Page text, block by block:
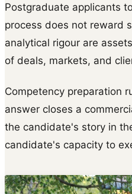
Postgraduate applicants
process does not reward
analytical rigour are
of deals, markets, and
Competency preparation
answer closes a
the candidate's story in
candidate's capacity to